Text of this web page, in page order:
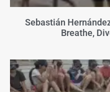
Sebastián
Breathe,